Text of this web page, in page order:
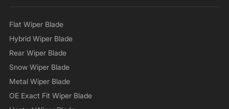
Flat Wiper Blade
Hybrid Wiper Blade
Rear Wiper Blade
Snow Wiper Blade
Metal Wiper Blade
OE Exact Fit Wiper Blade